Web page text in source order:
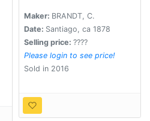
Maker: BRANDT, C.
Date: Santiago, ca 1878
Selling price: ????
Please login to see price!
Sold in 2016